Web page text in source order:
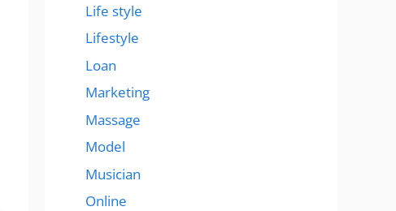
Life style
Lifestyle
Loan
Marketing
Massage
Model
Musician
Online